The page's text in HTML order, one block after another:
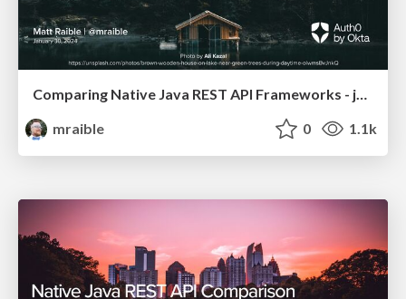
Comparing Native Java REST API Frameworks - jChampions Conference 2024
mraible
0 1.1k